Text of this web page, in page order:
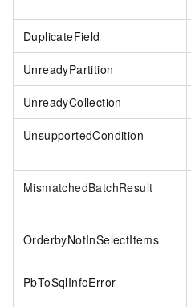
DuplicateField
UnreadyPartition
UnreadyCollection
UnsupportedCondition
MismatchedBatchResult
OrderbyNotInSelectItems
PbToSqlInfoError